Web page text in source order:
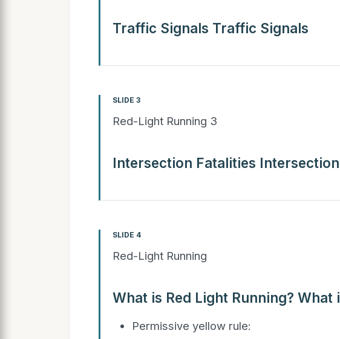
Traffic Signals Traffic Signals
SLIDE 3
Red-Light Running 3
Intersection Fatalities
SLIDE 4
Red-Light Running
What is Red Light Running? What
Permissive yellow rule: